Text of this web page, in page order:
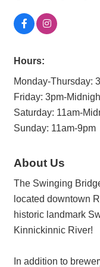
Hours:
Monday-Thursday:
Friday: 3pm-
Saturday: 11am-
Sunday: 11am-9pm
About Us
The Swinging
located downtown
historic landmark
Kinnickinnic River!
In addition to